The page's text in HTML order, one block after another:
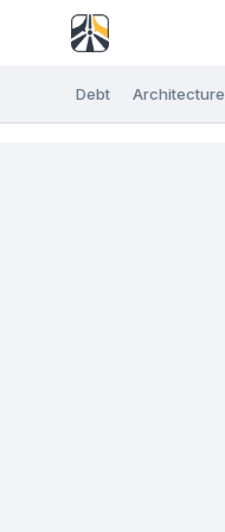
Debt Architecture